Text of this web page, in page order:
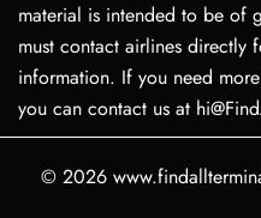
material is intended to be of
must contact airlines directly
information. If you need
you can contact us at
© 2026